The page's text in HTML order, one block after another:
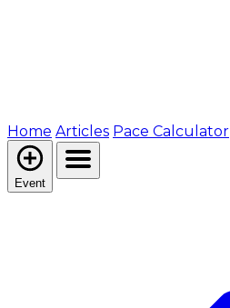
Home Articles Pace Calculator
Event